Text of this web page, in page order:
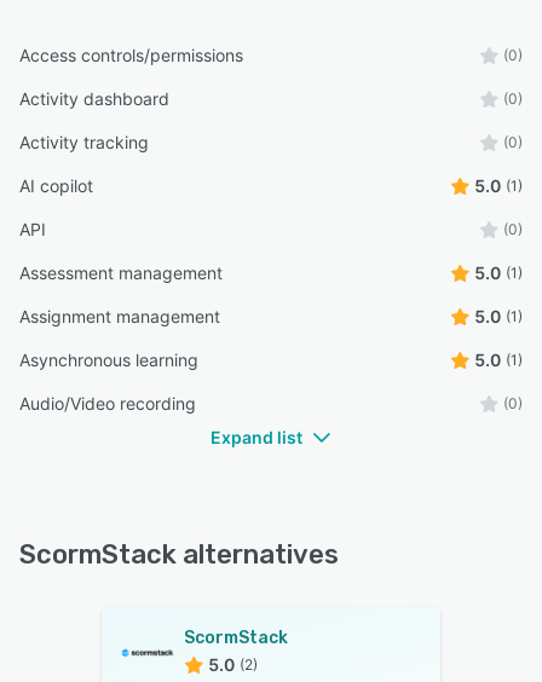
Access controls/permissions (0)
Activity dashboard (0)
Activity tracking (0)
AI copilot 5.0 (1)
API (0)
Assessment management 5.0 (1)
Assignment management 5.0 (1)
Asynchronous learning 5.0 (1)
Audio/Video recording (0)
Expand list
ScormStack alternatives
ScormStack
5.0 (2)